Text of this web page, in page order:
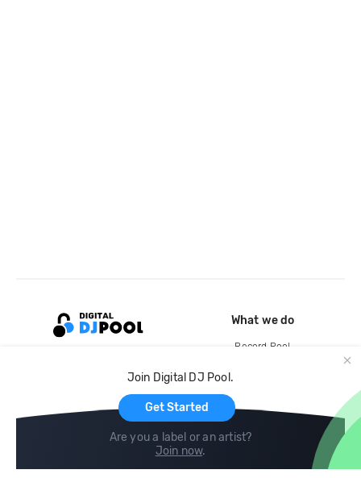
Join Digital DJ Pool.
Get Started
Are you a label or an artist?
Join now.
What we do
Record Pool